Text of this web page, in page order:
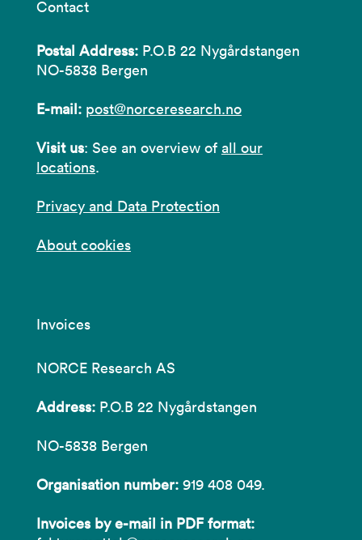
Contact
Postal Address: P.O.B 22 Nygårdstangen
NO-5838 Bergen
E-mail: post@norceresearch.no
Visit us: See an overview of all our
locations.
Privacy and Data Protection
About cookies
Invoices
NORCE Research AS
Address: P.O.B 22 Nygårdstangen
NO-5838 Bergen
Organisation number: 919 408 049.
Invoices by e-mail in PDF format: